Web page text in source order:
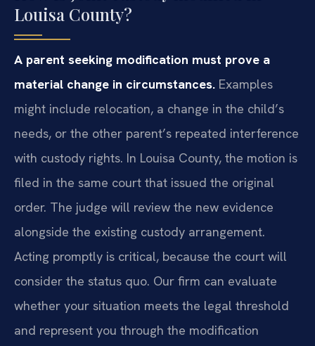
Louisa County?
A parent seeking modification must prove a
material change in circumstances. Examples
might include relocation, a change in the child’s
needs, or the other parent’s repeated interference
with custody rights. In Louisa County, the motion is
filed in the same court that issued the original
order. The judge will review the new evidence
alongside the existing custody arrangement.
Acting promptly is critical, because the court will
consider the status quo. Our firm can evaluate
whether your situation meets the legal threshold
and represent you through the modification